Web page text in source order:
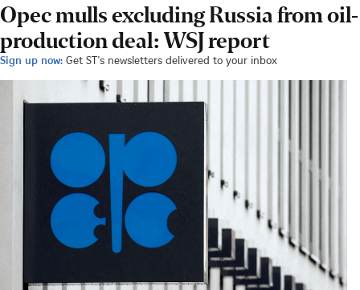
Opec mulls excluding Russia from oil-
production deal: WSJ report
Sign up now: Get ST's newsletters delivered to your inbox